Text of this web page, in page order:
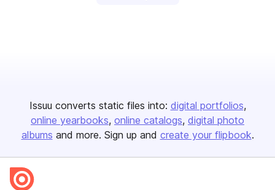
Issuu converts static files into: digital portfolios
online yearbooks online catalogs digital photo
albums and more. Sign up and create your flipbook.